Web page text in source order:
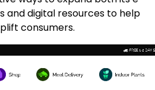
and digital resources to help
consumers.